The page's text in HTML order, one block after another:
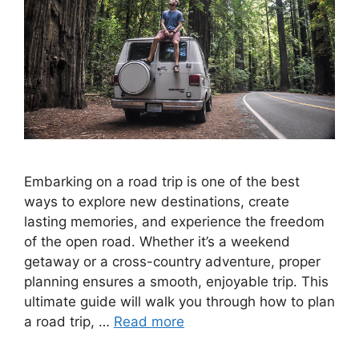
Embarking on a road trip is one of the best
ways to explore new destinations, create
lasting memories, and experience the freedom
of the open road. Whether it’s a weekend
getaway or a cross-country adventure, proper
planning ensures a smooth, enjoyable trip. This
ultimate guide will walk you through how to plan
a road trip, … Read more